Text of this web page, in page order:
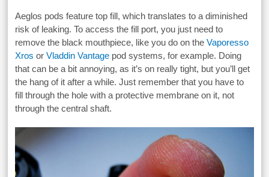
Aeglos pods feature top fill, which translates to a diminished
risk of leaking. To access the fill port, you just need to
remove the black mouthpiece, like you do on theVaporesso
Xros orVladdin Vantage pod systems, for example. Doing
that can be a bit annoying, as it’s on really tight, but you’ll get
the hang of it after a while. Just remember that you have to
fill through the hole with a protective membrane on it, not
through the central shaft.